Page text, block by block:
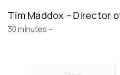
Tim Maddox – Director
30 minutes -